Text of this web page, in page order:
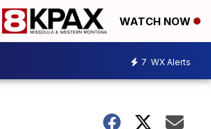
WATCH NOW
7 WX Alerts